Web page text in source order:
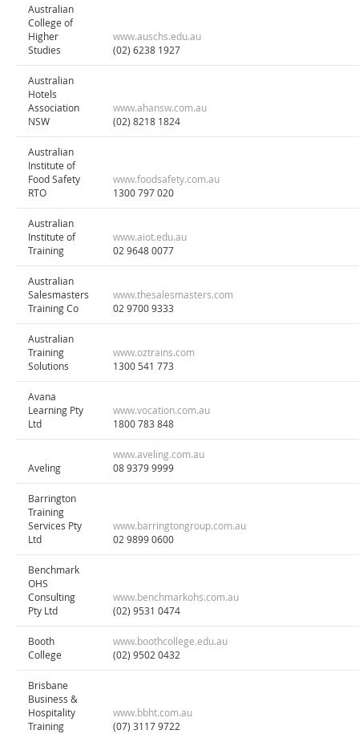
Australian
College of
Higher
Studies
www.auschs.edu.au
(02) 6238 1927
Australian
Hotels
Association
NSW
www.ahansw.com.au
(02) 8218 1824
Australian
Institute of
Food Safety
RTO
www.foodsafety.com.au
1300 797 020
Australian
Institute of
Training
www.aiot.edu.au
02 9648 0077
Australian
Salesmasters
Training Co
www.thesalesmasters.com
02 9700 9333
Australian
Training
Solutions
www.oztrains.com
1300 541 773
Avana
Learning Pty
Ltd
www.vocation.com.au
1800 783 848
Aveling
www.aveling.com.au
08 9379 9999
Barrington
Training
Services Pty
Ltd
www.barringtongroup.com.au
02 9899 0600
Benchmark
OHS
Consulting
Pty Ltd
www.benchmarkohs.com.au
(02) 9531 0474
Booth
College
www.boothcollege.edu.au
(02) 9502 0432
Brisbane
Business &
Hospitality
Training
www.bbht.com.au
(07) 3117 9722